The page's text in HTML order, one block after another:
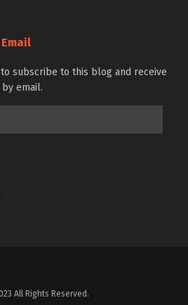
subscribe to this blog and receive
email.
All Rights Reserved.